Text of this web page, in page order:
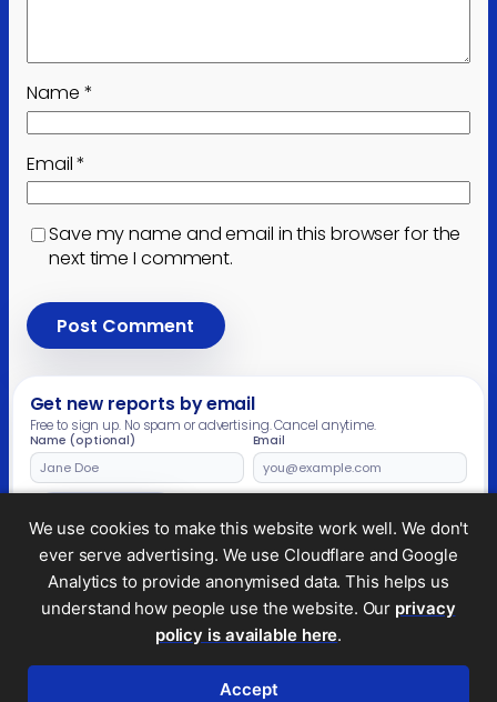
Name *
Email*
Save my name and email in this browser for the
next time I comment.
Get new reports by email
Free to sign up. No spam or advertising. Cancel anytime.
Name (optional) Email
Subscribe
Leave
this
empty
Legal and privacy
company limited by guarantee (no.
We use cookies to make this website work well. We don't
ever serve advertising. We use Cloudflare and Google
Analytics to provide anonymised data. This helps us
understand how people use the website. Our privacy
policy is available here.
Accept